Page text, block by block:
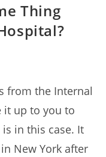
Thing
from the Internal
it up to you to
in this case. It
New York after